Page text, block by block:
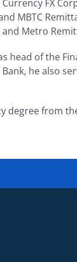
FX
MBTC
Metro
head of the
he also
degree from